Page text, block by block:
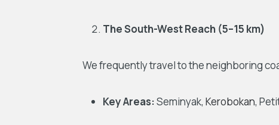
The South-West Reach (5–15 km)
We frequently travel to the neighboring
Key Areas:Seminyak, Kerobokan,